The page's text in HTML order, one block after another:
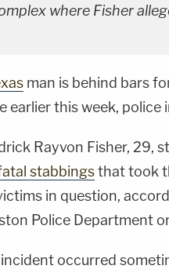
where Fisher
man is behind bars
earlier this week, police
Rayvon Fisher, 29,
stabbingsthat took
in question,
Police Department
occurred